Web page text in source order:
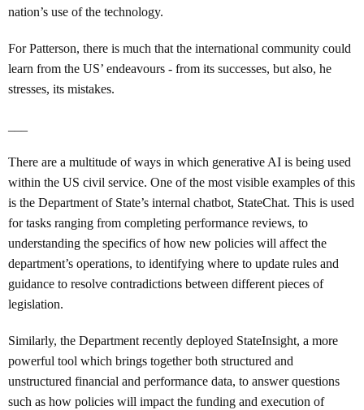
nation’s use of the technology.
For Patterson, there is much that the international community could
learn from the US’ endeavours - from its successes, but also, he
stresses, its mistakes.
There are a multitude of ways in which generative AI is being used
within the US civil service. One of the most visible examples of this
is the Department of State’s internal chatbot, StateChat. This is used
for tasks ranging from completing performance reviews, to
understanding the specifics of how new policies will affect the
department’s operations, to identifying where to update rules and
guidance to resolve contradictions between different pieces of
legislation.
Similarly, the Department recently deployed StateInsight, a more
powerful tool which brings together both structured and
unstructured financial and performance data, to answer questions
such as how policies will impact the funding and execution of